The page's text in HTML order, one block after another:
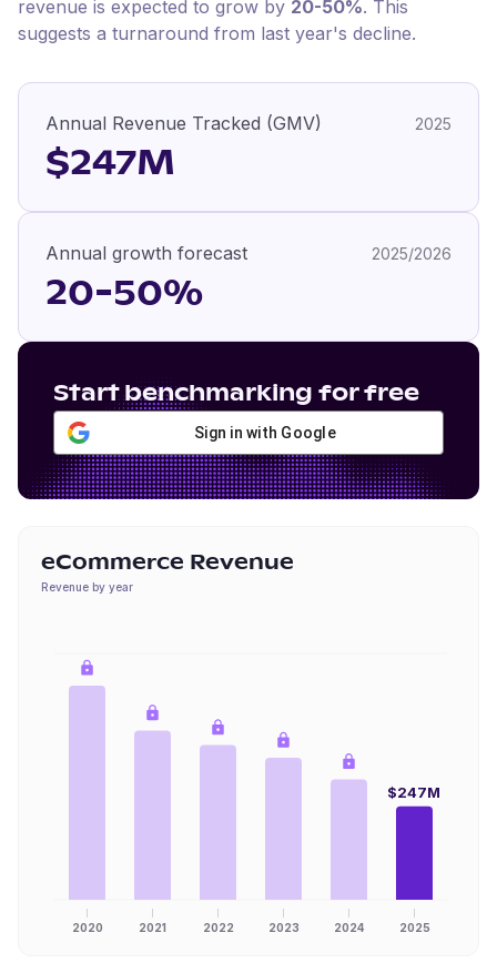
revenue is expected to grow by 20-50%. This
suggests a turnaround from last year's decline.
Annual Revenue Tracked (GMV) 2025
$247M
Annual growth forecast 2025/2026
20-50%
Start benchmarking for free
Sign in with Google
eCommerce Revenue
Revenue by year
2020 2021 2022 2023 2024 2025
$247M